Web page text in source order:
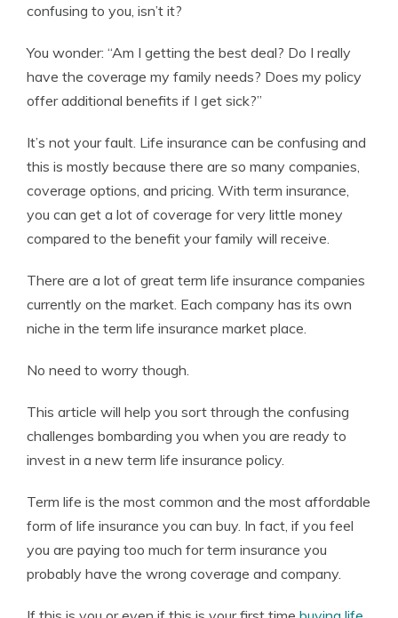
confusing to you, isn’t it?
You wonder: “Am I getting the best deal? Do I really
have the coverage my family needs? Does my policy
offer additional benefits if I get sick?”
It’s not your fault. Life insurance can be confusing and
this is mostly because there are so many companies,
coverage options, and pricing. With term insurance,
you can get a lot of coverage for very little money
compared to the benefit your family will receive.
There are a lot of great term life insurance companies
currently on the market. Each company has its own
niche in the term life insurance market place.
No need to worry though.
This article will help you sort through the confusing
challenges bombarding you when you are ready to
invest in a new term life insurance policy.
Term life is the most common and the most affordable
form of life insurance you can buy. In fact, if you feel
you are paying too much for term insurance you
probably have the wrong coverage and company.